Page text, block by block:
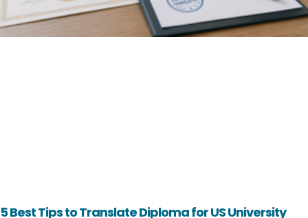
5 Best Tips to Translate Diploma for US University